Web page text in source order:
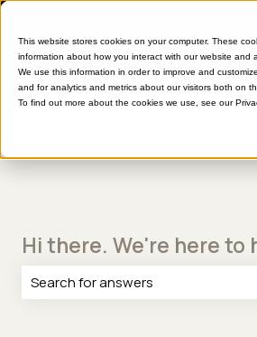
This website stores cookies on your computer. These
information about how you interact with our website and
We use this information in order to improve and
and for analytics and metrics about our visitors both on
To find out more about the cookies we use, see our
SHOP
TRANSFERS
Show submenu for
HELP
CENTER
Hi there. We're here to